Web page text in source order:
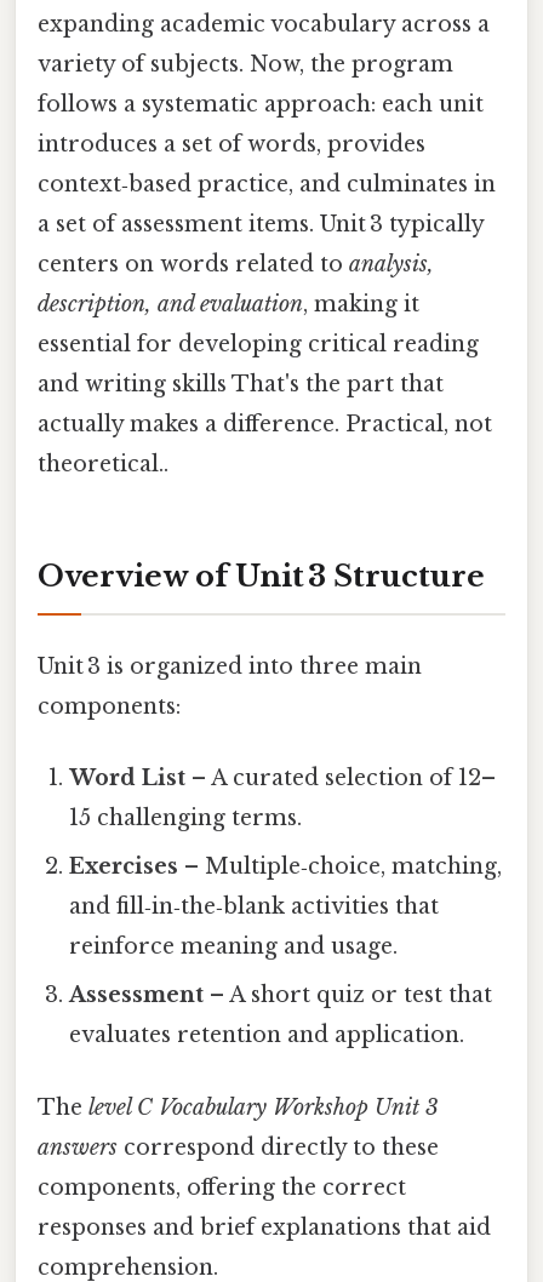
expanding academic vocabulary across a
variety of subjects. Now, the program
follows a systematic approach: each unit
introduces a set of words, provides
context‑based practice, and culminates in
a set of assessment items. Unit 3 typically
centers on words related to analysis,
description, and evaluation, making it
essential for developing critical reading
and writing skills That's the part that
actually makes a difference. Practical, not
theoretical..
Overview of Unit 3 Structure
Unit 3 is organized into three main
components:
Word List – A curated selection of 12–
15 challenging terms.
Exercises – Multiple‑choice, matching,
and fill‑in‑the‑blank activities that
reinforce meaning and usage.
Assessment – A short quiz or test that
evaluates retention and application.
The level C Vocabulary Workshop Unit 3
answers correspond directly to these
components, offering the correct
responses and brief explanations that aid
comprehension.